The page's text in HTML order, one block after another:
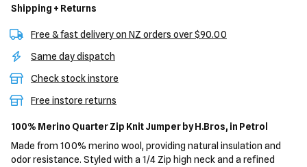
Shipping + Returns
Free & fast delivery on NZ orders over $90.00
Same day dispatch
Check stock instore
Free instore returns
100% Merino Quarter Zip Knit Jumper by H.Bros, in Petrol
Made from 100% merino wool, providing natural insulation and
odor resistance. Styled with a 1/4 Zip high neck and a refined